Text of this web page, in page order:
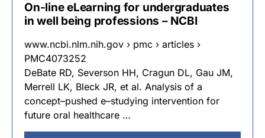
On-line eLearning for undergraduates
in well being professions – NCBI
www.ncbi.nlm.nih.gov › pmc › articles ›
PMC4073252
DeBate RD, Severson HH, Cragun DL, Gau JM,
Merrell LK, Bleck JR, et al. Analysis of a
concept–pushed e–studying intervention for
future oral healthcare …